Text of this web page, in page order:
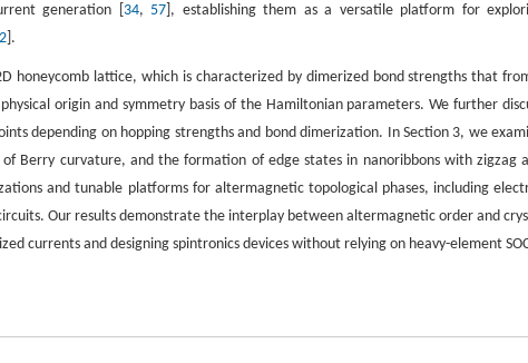
generation [ 34, 57 ], establishing them as a versatile platform for
].
honeycomb lattice, which is characterized by dimerized bond strengths that
origin and symmetry basis of the Hamiltonian parameters. We further
depending on hopping strengths and bond dimerization. In Section 3, we
Berry curvature, and the formation of edge states in nanoribbons with zigzag
and tunable platforms for altermagnetic topological phases, including
Our results demonstrate the interplay between altermagnetic order and
currents and designing spintronics devices without relying on heavy-element